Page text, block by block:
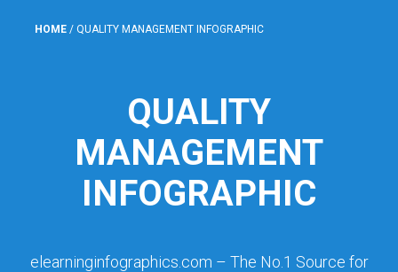
HOME / QUALITY MANAGEMENT INFOGRAPHIC
QUALITY
MANAGEMENT
INFOGRAPHIC
elearninginfographics.com – The No.1 Source for